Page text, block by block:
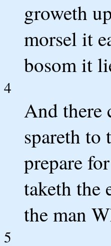
groweth
morsel it
bosom it
4
And there
spareth
prepare
taketh the
the man
5